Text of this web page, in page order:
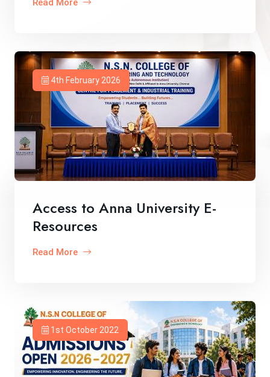
Read More
4th February 2026
Access to Anna University E-
Resources
Read More
1st October 2022